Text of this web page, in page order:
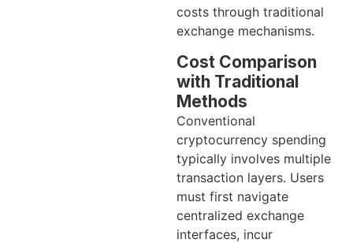
costs through traditional
exchange mechanisms.
Cost Comparison
with Traditional
Methods
Conventional
cryptocurrency spending
typically involves multiple
transaction layers. Users
must first navigate
centralized exchange
interfaces, incur